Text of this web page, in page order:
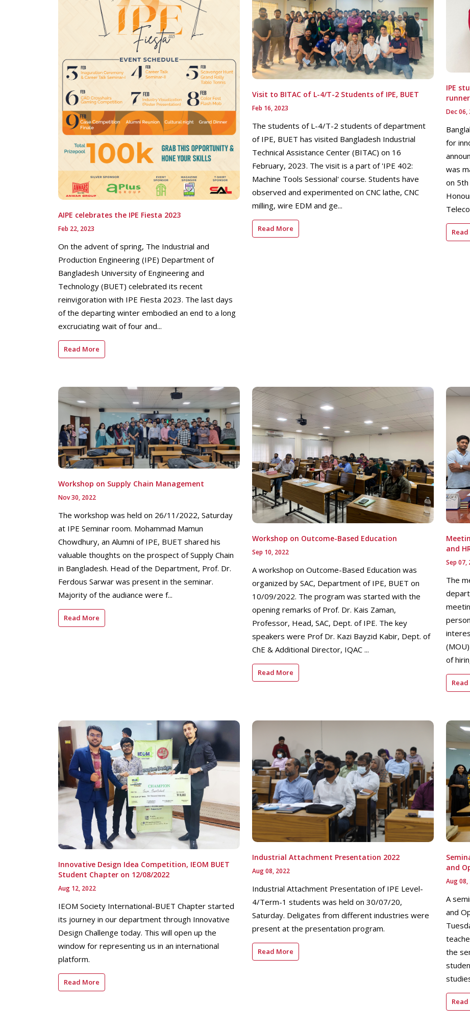
AIPE celebrates the IPE Fiesta 2023
Feb 22, 2023
On the advent of spring, The Industrial and
Production Engineering (IPE) Department of
Bangladesh University of Engineering and
Technology (BUET) celebrated its recent
reinvigoration with IPE Fiesta 2023. The last days
of the departing winter embodied an end to a long
excruciating wait of four and...
Read More
Visit to BITAC of L-4/T-2 Students of IPE, BUET
Feb 16, 2023
The students of L-4/T-2 students of department
of IPE, BUET has visited Bangladesh Industrial
Technical Assistance Center (BITAC) on 16
February, 2023. The visit is a part of 'IPE 402:
Machine Tools Sessional' course. Students have
observed and experimented on CNC lathe, CNC
milling, wire EDM and ge...
Read More
IPE
Dec 06,
for
was
on 5th
Workshop on Supply Chain Management
Nov 30, 2022
The workshop was held on 26/11/2022, Saturday
at IPE Seminar room. Mohammad Mamun
Chowdhury, an Alumni of IPE, BUET shared his
valuable thoughts on the prospect of Supply Chain
in Bangladesh. Head of the Department, Prof. Dr.
Ferdous Sarwar was present in the seminar.
Majority of the audiance were f...
Read More
Workshop on Outcome-Based Education
Sep 10, 2022
A workshop on Outcome-Based Education was
organized by SAC, Department of IPE, BUET on
10/09/2022. The program was started with the
opening remarks of Prof. Dr. Kais Zaman,
Professor, Head, SAC, Dept. of IPE. The key
speakers were Prof Dr. Kazi Bayzid Kabir, Dept. of
ChE & Additional Director, IQAC ...
Read More
and
Sep 07,
The
of
Innovative Design Idea Competition, IEOM BUET
Student Chapter on 12/08/2022
Aug 12, 2022
IEOM Society International-BUET Chapter started
its journey in our department through Innovative
Design Challenge today. This will open up the
window for representing us in an international
platform.
Read More
Industrial Attachment Presentation 2022
Aug 08, 2022
Industrial Attachment Presentation of IPE Level-
4/Term-1 students was held on 30/07/20,
Saturday. Deligates from different industries were
present at the presentation program.
Read More
and
Aug 08,
A
and
the